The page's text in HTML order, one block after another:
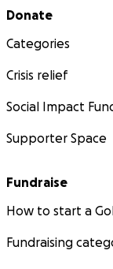
Secondary menu
Donate
Categories
Crisis relief
Social Impact
Supporter Space
Fundraise
How to start a
Fundraising